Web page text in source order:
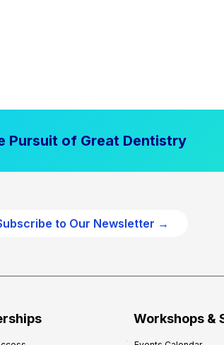
Pursuit of Great Dentistry
to Our Newsletter →
Workshops &